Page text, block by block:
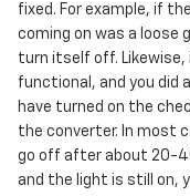
fixed. For example, if
coming on was a loose
turn itself off.
functional, and you did
have turned on the
the converter. In most
go off after about 20-
and the light is still on,